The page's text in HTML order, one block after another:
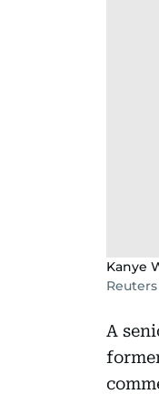
Kanye
Reuters
A